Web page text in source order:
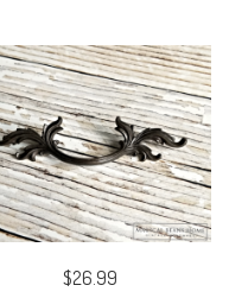
$26.99